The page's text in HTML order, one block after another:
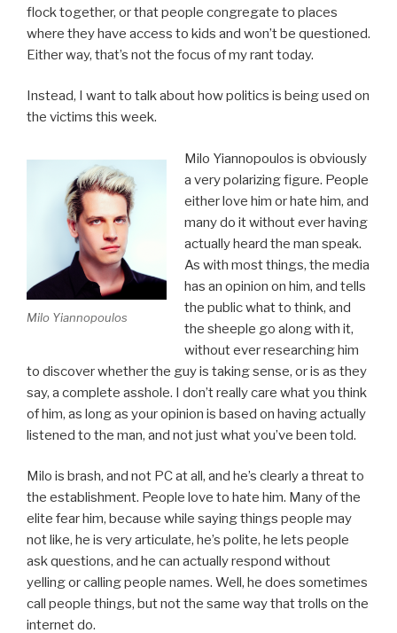
flock together, or that people congregate to places
where they have access to kids and won’t be questioned.
Either way, that’s not the focus of my rant today.
Instead, I want to talk about how politics is being used on
the victims this week.
Milo Yiannopoulos
Milo Yiannopoulos is obviously
a very polarizing figure. People
either love him or hate him, and
many do it without ever having
actually heard the man speak.
As with most things, the media
has an opinion on him, and tells
the public what to think, and
the sheeple go along with it,
without ever researching him
to discover whether the guy is taking sense, or is as they
say, a complete asshole. I don’t really care what you think
of him, as long as your opinion is based on having actually
listened to the man, and not just what you’ve been told.
Milo is brash, and not PC at all, and he’s clearly a threat to
the establishment. People love to hate him. Many of the
elite fear him, because while saying things people may
not like, he is very articulate, he’s polite, he lets people
ask questions, and he can actually respond without
yelling or calling people names. Well, he does sometimes
call people things, but not the same way that trolls on the
internet do.